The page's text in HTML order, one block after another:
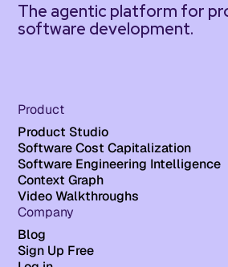
The agentic platform for
software development.
Product
Product Studio
Software Cost Capitalization
Software Engineering Intelligence
Context Graph
Video Walkthroughs
Company
Blog
Sign Up Free